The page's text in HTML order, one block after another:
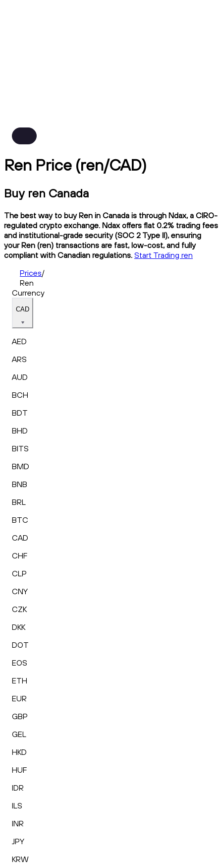
Ren Price (ren/CAD)
Buy ren Canada
The best way to buy Ren in Canada is through Ndax, a CIRO-
regulated crypto exchange. Ndax offers flat 0.2% trading fees
and institutional-grade security (SOC 2 Type II), ensuring
your Ren (ren) transactions are fast, low-cost, and fully
compliant with Canadian regulations. Start Trading ren
Prices/
Ren
Currency
CAD
AED
ARS
AUD
BCH
BDT
BHD
BITS
BMD
BNB
BRL
BTC
CAD
CHF
CLP
CNY
CZK
DKK
DOT
EOS
ETH
EUR
GBP
GEL
HKD
HUF
IDR
ILS
INR
JPY
KRW